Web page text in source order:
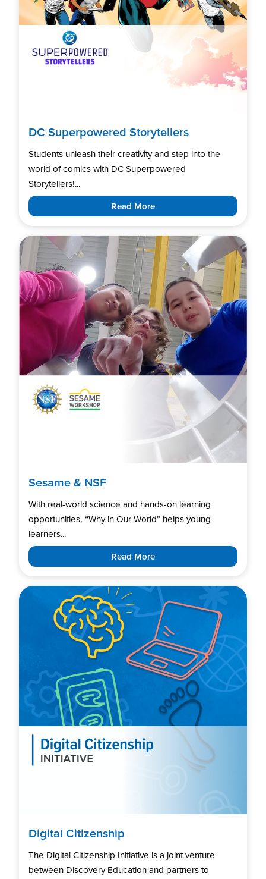
DC Superpowered Storytellers
Students unleash their creativity and step into the
world of comics with DC Superpowered
Storytellers!...
Read More
Sesame & NSF
With real-world science and hands-on learning
opportunities, “Why in Our World” helps young
learners...
Read More
Digital Citizenship
The Digital Citizenship Initiative is a joint venture
between Discovery Education and partners to